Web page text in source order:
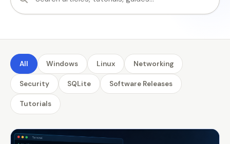
All Windows Linux Networking
Security SQLite Software Releases
Tutorials